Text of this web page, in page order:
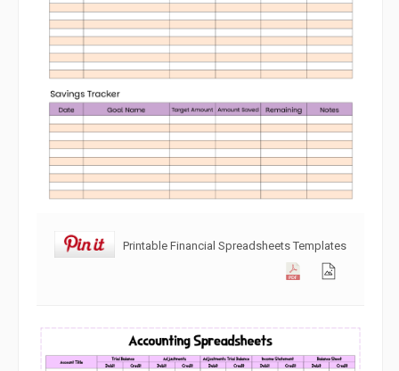
Printable Financial Spreadsheets Templates